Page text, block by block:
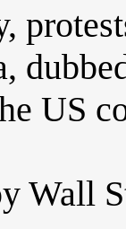
US
Wall